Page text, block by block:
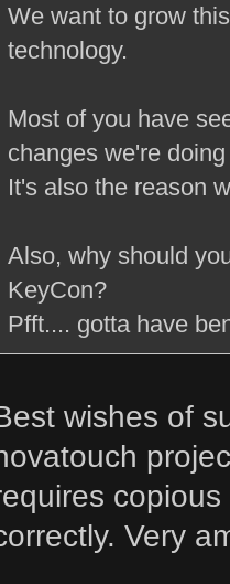
We want to grow
technology.
Most of you have
changes we're
It's also the reason
Also, why should
KeyCon?
Pfft.... gotta have
wishes of
Very